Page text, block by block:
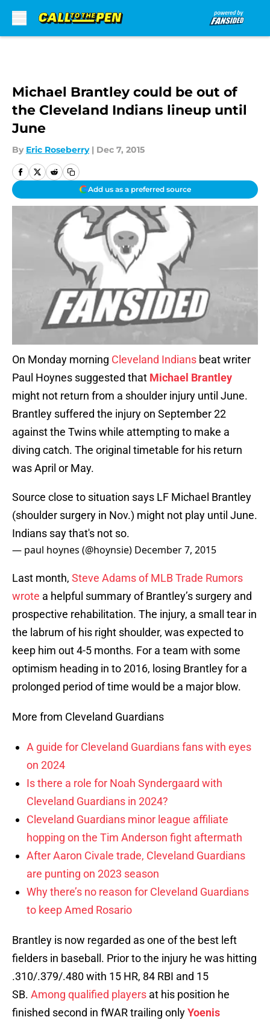
Michael Brantley could be out of
the Cleveland Indians lineup until
June
By Eric Roseberry | Dec 7, 2015
Add us as a preferred source
On Monday morning Cleveland Indians beat writer
Paul Hoynes suggested that Michael Brantley
might not return from a shoulder injury until June.
Brantley suffered the injury on September 22
against the Twins while attempting to make a
diving catch. The original timetable for his return
was April or May.
Source close to situation says LF Michael Brantley
(shoulder surgery in Nov.) might not play until June.
Indians say that's not so.
— paul hoynes (@hoynsie) December 7, 2015
Last month, Steve Adams of MLB Trade Rumors
wrote a helpful summary of Brantley’s surgery and
prospective rehabilitation. The injury, a small tear in
the labrum of his right shoulder, was expected to
keep him out 4-5 months. For a team with some
optimism heading in to 2016, losing Brantley for a
prolonged period of time would be a major blow.
More from Cleveland Guardians
A guide for Cleveland Guardians fans with eyes
on 2024
Is there a role for Noah Syndergaard with
Cleveland Guardians in 2024?
Cleveland Guardians minor league affiliate
hopping on the Tim Anderson fight aftermath
After Aaron Civale trade, Cleveland Guardians
are punting on 2023 season
Why there’s no reason for Cleveland Guardians
to keep Amed Rosario
Brantley is now regarded as one of the best left
fielders in baseball. Prior to the injury he was hitting
.310/.379/.480 with 15 HR, 84 RBI and 15
SB. Among qualified players at his position he
finished second in fWAR trailing onlyYoenis